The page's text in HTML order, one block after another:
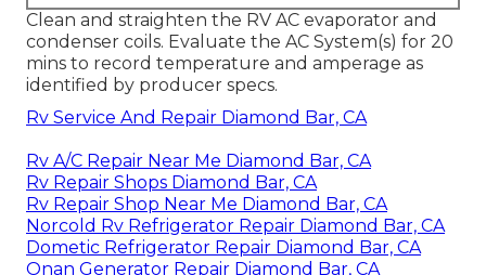
Clean and straighten the RV AC evaporator and
condenser coils. Evaluate the AC System(s) for 20
mins to record temperature and amperage as
identified by producer specs.
Rv Service And Repair Diamond Bar, CA
Rv A/C Repair Near Me Diamond Bar, CA
Rv Repair Shops Diamond Bar, CA
Rv Repair Shop Near Me Diamond Bar, CA
Norcold Rv Refrigerator Repair Diamond Bar, CA
Dometic Refrigerator Repair Diamond Bar, CA
Onan Generator Repair Diamond Bar, CA